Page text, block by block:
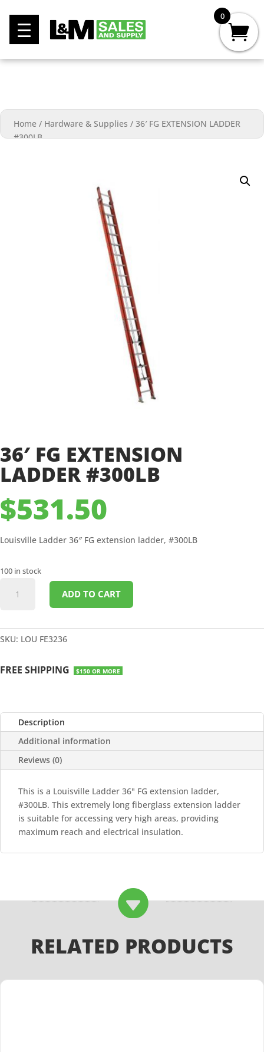
Home / Hardware & Supplies /36′ FG EXTENSION LADDER
#300LB
36′ FG EXTENSION
LADDER #300LB
$531.50
Louisville Ladder 36″ FG extension ladder, #300LB
100 in stock
EXTENSION
LADDER
#300LB
ADD TO CART
SKU: LOU FE3236
FREE SHIPPING $150 OR MORE
Description
Additional information
Reviews (0)
This is a Louisville Ladder 36" FG extension ladder,
#300LB. This extremely long fiberglass extension ladder
is suitable for accessing very high areas, providing
maximum reach and electrical insulation.

RELATED PRODUCTS
0